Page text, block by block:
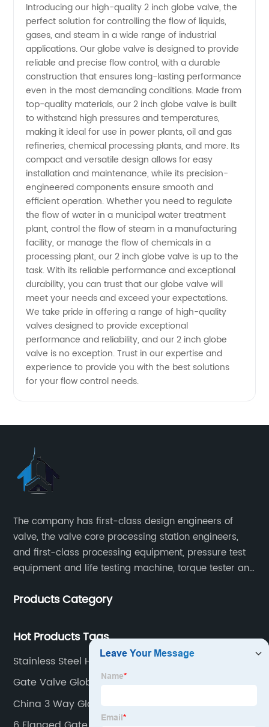
Inch
Globe
Valve
Manufacturer
and
Exporter
in China
Introducing our high-quality 2 inch globe valve, the
perfect solution for controlling the flow of liquids,
gases, and steam in a wide range of industrial
applications. Our globe valve is designed to provide
reliable and precise flow control, with a durable
construction that ensures long-lasting performance
even in the most demanding conditions. Made from
top-quality materials, our 2 inch globe valve is built
to withstand high pressures and temperatures,
making it ideal for use in power plants, oil and gas
refineries, chemical processing plants, and more. Its
compact and versatile design allows for easy
installation and maintenance, while its precision-
engineered components ensure smooth and
efficient operation. Whether you need to regulate
the flow of water in a municipal water treatment
plant, control the flow of steam in a manufacturing
facility, or manage the flow of chemicals in a
processing plant, our 2 inch globe valve is up to the
task. With its reliable performance and exceptional
durability, you can trust that our globe valve will
meet your needs and exceed your expectations.
We take pride in offering a range of high-quality
valves designed to provide exceptional
performance and reliability, and our 2 inch globe
valve is no exception. Trust in our expertise and
experience to provide you with the best solutions
for your flow control needs.
The company has first-class design engineers of
valve, the valve core processing station engineers,
and first-class processing equipment, pressure test
equipment and life testing machine, torque tester and
Products Category
Hot Products Tags
Stainless Steel Hydraulic Ball Valve
Gate Valve Globe Valve
China 3 Way Globe Valve Factory